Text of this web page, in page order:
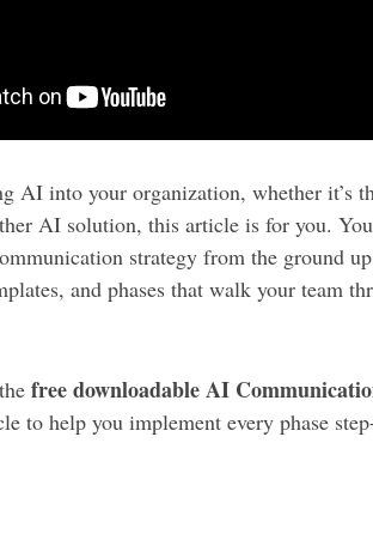
AI into your organization, whether it’s
AI solution, this article is for you.
strategy from the ground
and phases that walk your team
free downloadable AI
to help you implement every phase